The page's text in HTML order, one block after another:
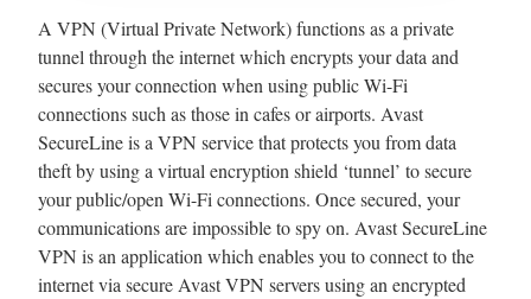
A VPN (Virtual Private Network) functions as a private
tunnel through the internet which encrypts your data and
secures your connection when using public Wi-Fi
connections such as those in cafes or airports. Avast
SecureLine is a VPN service that protects you from data
theft by using a virtual encryption shield ‘tunnel’ to secure
your public/open Wi-Fi connections. Once secured, your
communications are impossible to spy on. Avast SecureLine
VPN is an application which enables you to connect to the
internet via secure Avast VPN servers using an encrypted